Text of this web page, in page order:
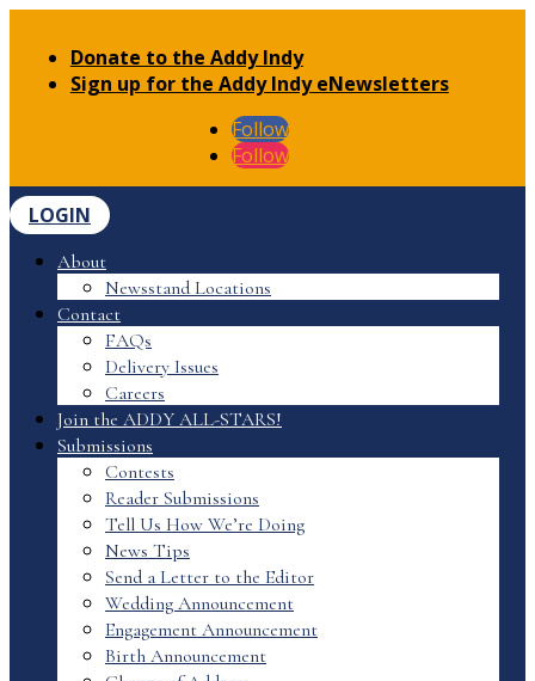
Donate to the Addy Indy
Sign up for the Addy Indy eNewsletters
Follow
Follow
LOGIN
About
Newsstand Locations
Contact
FAQs
Delivery Issues
Careers
Join the ADDY ALL-STARS!
Submissions
Contests
Reader Submissions
Tell Us How We’re Doing
News Tips
Send a Letter to the Editor
Wedding Announcement
Engagement Announcement
Birth Announcement